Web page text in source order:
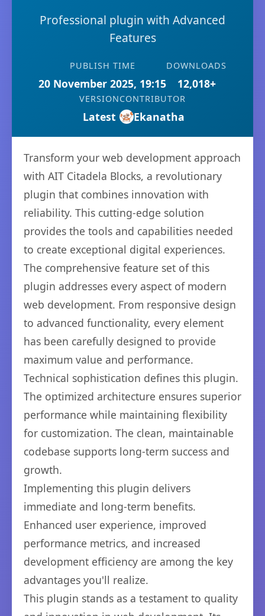
Professional plugin with Advanced
Features
PUBLISH TIME
20 November 2025, 19:15
DOWNLOADS
12,018+
VERSION
Latest
CONTRIBUTOR
Ekanatha
Transform your web development approach
with AIT Citadela Blocks, a revolutionary
plugin that combines innovation with
reliability. This cutting-edge solution
provides the tools and capabilities needed
to create exceptional digital experiences.
The comprehensive feature set of this
plugin addresses every aspect of modern
web development. From responsive design
to advanced functionality, every element
has been carefully designed to provide
maximum value and performance.
Technical sophistication defines this plugin.
The optimized architecture ensures superior
performance while maintaining flexibility
for customization. The clean, maintainable
codebase supports long-term success and
growth.
Implementing this plugin delivers
immediate and long-term benefits.
Enhanced user experience, improved
performance metrics, and increased
development efficiency are among the key
advantages you'll realize.
This plugin stands as a testament to quality